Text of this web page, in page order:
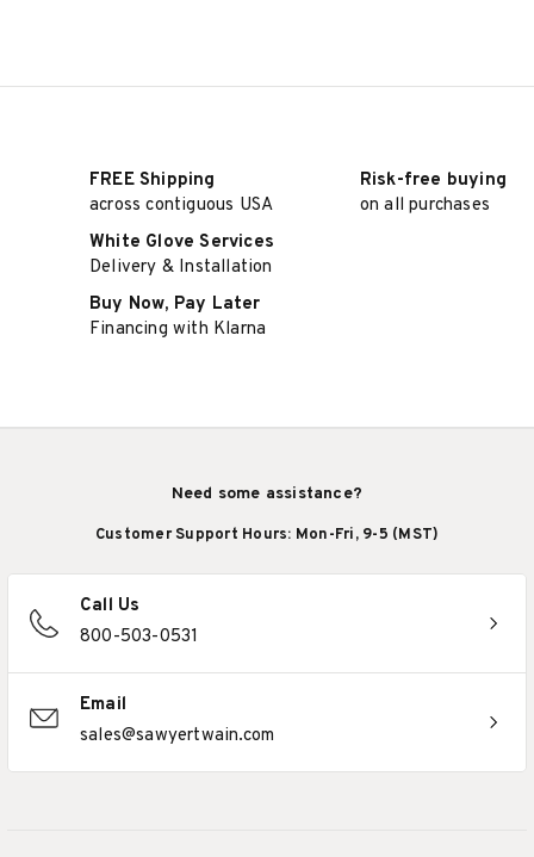
FREE Shipping
across contiguous USA
Risk-free buying
on all purchases
White Glove Services
Delivery & Installation
Buy Now, Pay Later
Financing with Klarna
Need some assistance?
Customer Support Hours: Mon-Fri, 9-5 (MST)
Call Us
800-503-0531
Email
sales@sawyertwain.com